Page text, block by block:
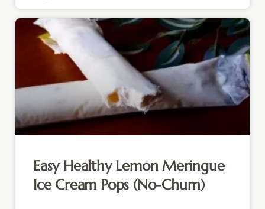
Easy Healthy Lemon Meringue
Ice Cream Pops (No-Churn)